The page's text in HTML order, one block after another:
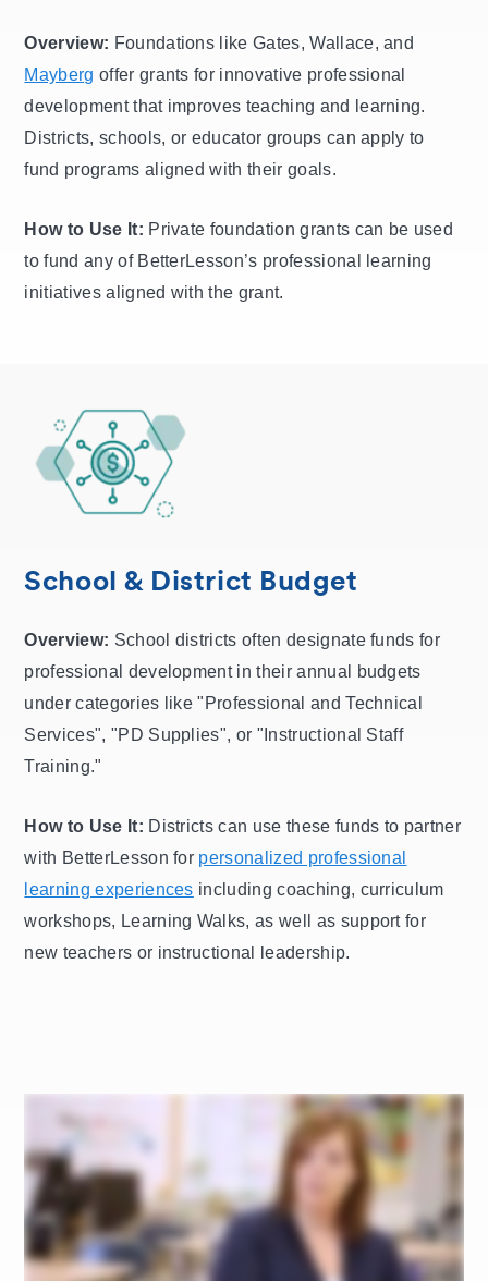
Overview: Foundations like Gates, Wallace, and
Mayberg offer grants for innovative professional
development that improves teaching and learning.
Districts, schools, or educator groups can apply to
fund programs aligned with their goals.
How to Use It: Private foundation grants can be used
to fund any of BetterLesson’s professional learning
initiatives aligned with the grant.
School & District Budget
Overview: School districts often designate funds for
professional development in their annual budgets
under categories like "Professional and Technical
Services", "PD Supplies", or "Instructional Staff
Training."
How to Use It: Districts can use these funds to partner
with BetterLesson for personalized professional
learning experiences including coaching, curriculum
workshops, Learning Walks, as well as support for
new teachers or instructional leadership.